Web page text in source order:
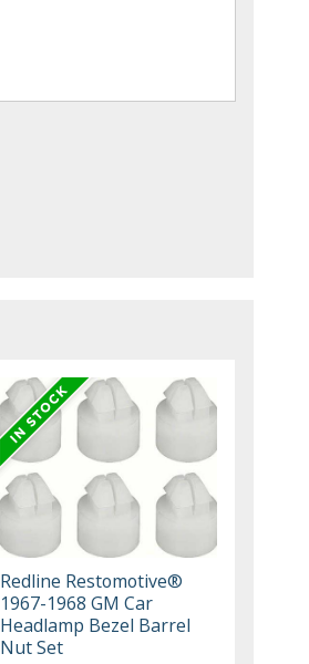
Redline Restomotive®
1967-1968 GM Car
Headlamp Bezel Barrel
Nut Set